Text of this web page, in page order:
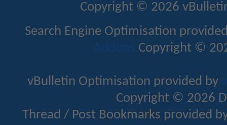
Copyright © 2026
Search Engine Optimisation
Addons Copyright ©
vBulletin Optimisation provided by
Copyright © 2026
Thread / Post Bookmarks provided